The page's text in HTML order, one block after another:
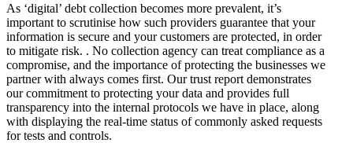
As ‘digital’ debt collection becomes more prevalent, it’s
important to scrutinise how such providers guarantee that your
information is secure and your customers are protected, in order
to mitigate risk. . No collection agency can treat compliance as a
compromise, and the importance of protecting the businesses we
partner with always comes first. Our trust report demonstrates
our commitment to protecting your data and provides full
transparency into the internal protocols we have in place, along
with displaying the real-time status of commonly asked requests
for tests and controls.